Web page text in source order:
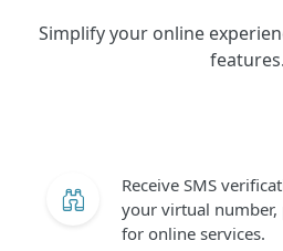
Simplify your online
features.
Receive SMS
your virtual
for online services.